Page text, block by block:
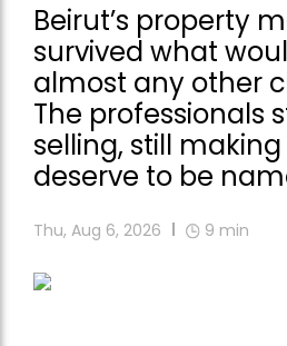
Beirut’s property
survived what
almost any other
The professionals
selling, still
deserve to be
Thu, Aug 6, 2026 9 min